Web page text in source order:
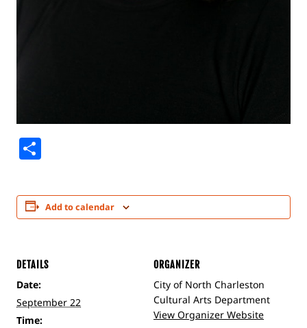
Add to calendar
DETAILS
Date:
September 22
Time:
ORGANIZER
City of North Charleston
Cultural Arts Department
View Organizer Website